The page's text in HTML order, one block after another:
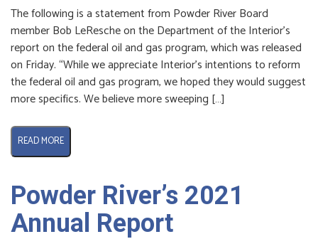
The following is a statement from Powder River Board
member Bob LeResche on the Department of the Interior’s
report on the federal oil and gas program, which was released
on Friday. “While we appreciate Interior’s intentions to reform
the federal oil and gas program, we hoped they would suggest
more specifics. We believe more sweeping […]
READ MORE
Powder River’s 2021
Annual Report